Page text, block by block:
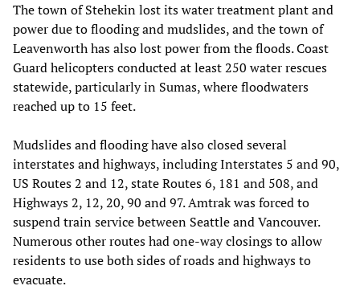
The town of Stehekin lost its water treatment plant and
power due to flooding and mudslides, and the town of
Leavenworth has also lost power from the floods. Coast
Guard helicopters conducted at least 250 water rescues
statewide, particularly in Sumas, where floodwaters
reached up to 15 feet.
Mudslides and flooding have also closed several
interstates and highways, including Interstates 5 and 90,
US Routes 2 and 12, state Routes 6, 181 and 508, and
Highways 2, 12, 20, 90 and 97. Amtrak was forced to
suspend train service between Seattle and Vancouver.
Numerous other routes had one-way closings to allow
residents to use both sides of roads and highways to
evacuate.